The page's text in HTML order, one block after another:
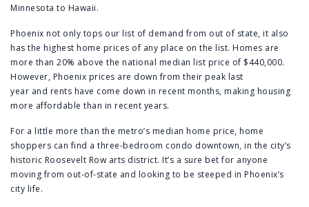
Minnesota to Hawaii.
Phoenix not only tops our list of demand from out of state, it also
has the highest home prices of any place on the list. Homes are
more than 20% above the national median list price of $440,000.
However, Phoenix prices are down from their peak last
year and rents have come down in recent months, making housing
more affordable than in recent years.
For a little more than the metro’s median home price, home
shoppers can find a three-bedroom condo downtown, in the city’s
historic Roosevelt Row arts district. It’s a sure bet for anyone
moving from out-of-state and looking to be steeped in Phoenix’s
city life.